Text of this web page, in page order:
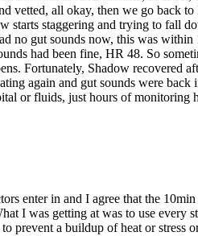
vetted, all okay, then we go back to
starts staggering and trying to fall
no gut sounds now, this was within
had been fine, HR 48. So
Fortunately, Shadow recovered
again and gut sounds were back
or fluids, just hours of monitoring
enter in and I agree that the
I was getting at was to use every
prevent a buildup of heat or stress